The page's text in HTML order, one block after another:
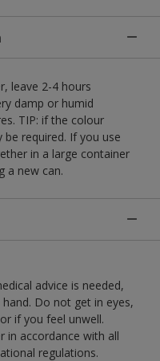
leave 2-4 hours
damp or humid
TIP: if the colour
required. If you use
in a large container
a new can.
advice is needed,
Do not get in eyes,
if you feel unwell.
in accordance with all
regulations.